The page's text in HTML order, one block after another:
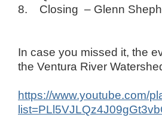
8. Closing – Glenn
In case you missed it, the
the Ventura River
https://www.youtube.com/